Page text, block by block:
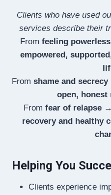
Clients who have used
services describe their
From feeling
empowered,
From shame and secrecy
open,
From fear of relapse→
recovery and healthy
Helping You
Clients experience